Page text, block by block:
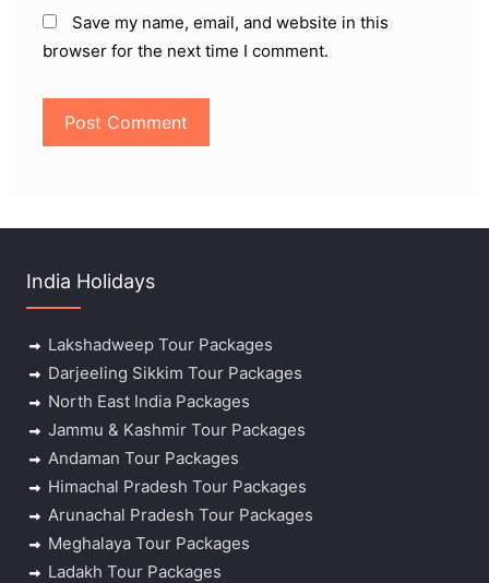
Save my name, email, and website in this
browser for the next time I comment.
India Holidays
Lakshadweep Tour Packages
Darjeeling Sikkim Tour Packages
North East India Packages
Jammu & Kashmir Tour Packages
Andaman Tour Packages
Himachal Pradesh Tour Packages
Arunachal Pradesh Tour Packages
Meghalaya Tour Packages
Ladakh Tour Packages